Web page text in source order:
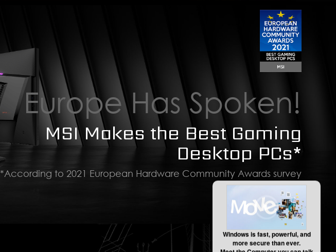
Windows is fast, powerful, and
more secure than ever.
Europe Has Spoken!
MSI Makes the Best Gaming
Desktop PCs*
*According to 2021 European Hardware Community Awards survey